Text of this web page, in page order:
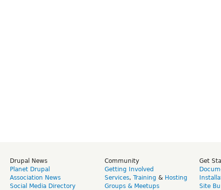
Drupal News
Planet Drupal
Association News
Social Media Directory
Community
Getting Involved
Services, Training & Hosting
Groups & Meetups
Get
Site